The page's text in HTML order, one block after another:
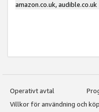
amazon.co.uk, audible.co.uk
Operativt avtal
Villkor för användning och köp